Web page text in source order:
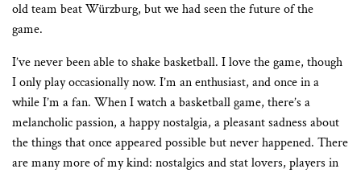
old team beat Würzburg, but we had seen the future of the
game.
I’ve never been able to shake basketball. I love the game, though
I only play occasionally now. I’m an enthusiast, and once in a
while I’m a fan. When I watch a basketball game, there’s a
melancholic passion, a happy nostalgia, a pleasant sadness about
the things that once appeared possible but never happened. There
are many more of my kind: nostalgics and stat lovers, players in